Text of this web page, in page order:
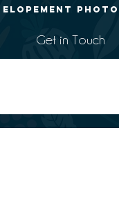
Get in Touch